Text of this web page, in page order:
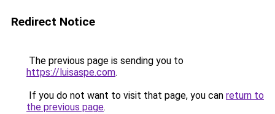
Redirect Notice
The previous page is sending you to
https://luisaspe.com.
If you do not want to visit that page, you can return to
the previous page.